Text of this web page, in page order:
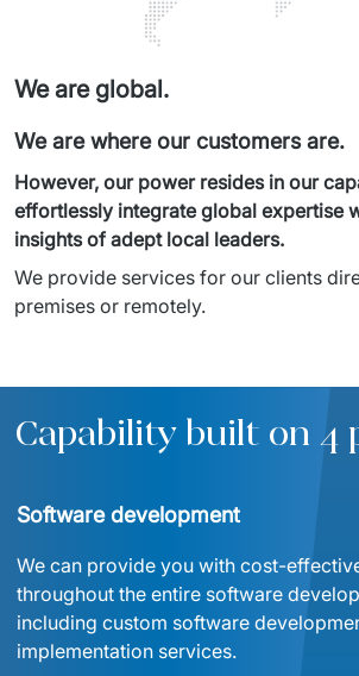
We are global.
We are where our customers are.
However, our power resides in our
effortlessly integrate global expertise
insights of adept local leaders.
We provide services for our clients
premises or remotely.
Capability built on 4
Software development
We can provide you with cost-
throughout the entire software
including custom software
implementation services.